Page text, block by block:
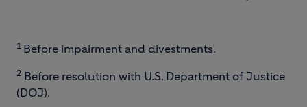
1 Before impairment and divestments.
2 Before resolution with U.S. Department of Justice
(DOJ).